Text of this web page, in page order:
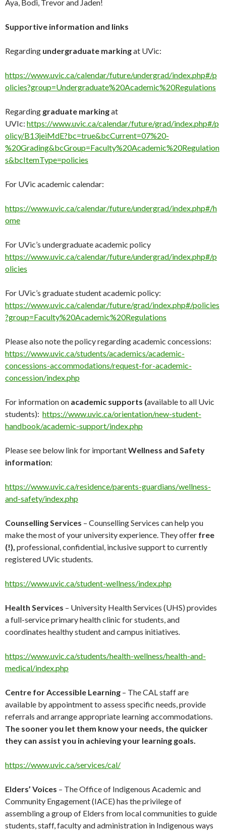
Aya, Bodi, Trevor and Jaden!
Supportive information and links
Regarding undergraduate markingat UVic:
https://www.uvic.ca/calendar/future/undergrad/index.php#/p
olicies?group=Undergraduate%20Academic%20Regulations
Regarding graduate markingat
UVIc: https://www.uvic.ca/calendar/future/grad/index.php#/p
olicy/B13jeiMdE?bc=true&bcCurrent=07%20-
%20Grading&bcGroup=Faculty%20Academic%20Regulation
s&bcItemType=policies
For UVic academic calendar:
https://www.uvic.ca/calendar/future/undergrad/index.php#/h
ome
For UVic’s undergraduate academic policy
https://www.uvic.ca/calendar/future/undergrad/index.php#/p
olicies
For UVic’s graduate student academic policy:
https://www.uvic.ca/calendar/future/grad/index.php#/policies
?group=Faculty%20Academic%20Regulations
Please also note the policy regarding academic concessions:
https://www.uvic.ca/students/academics/academic-
concessions-accommodations/request-for-academic-
concession/index.php
For information on academic supports (available to all Uvic
students): https://www.uvic.ca/orientation/new-student-
handbook/academic-support/index.php
Please see below link for importantWellness and Safety
information:
https://www.uvic.ca/residence/parents-guardians/wellness-
and-safety/index.php
Counselling Services – Counselling Services can help you
make the most of your university experience. They offer free
(!), professional, confidential, inclusive support to currently
registered UVic students.
https://www.uvic.ca/student-wellness/index.php
Health Services – University Health Services (UHS) provides
a full-service primary health clinic for students, and
coordinates healthy student and campus initiatives.
https://www.uvic.ca/students/health-wellness/health-and-
medical/index.php
Centre for Accessible Learning – The CAL staff are
available by appointment to assess specific needs, provide
referrals and arrange appropriate learning accommodations.
The sooner you let them know your needs, the quicker
they can assist you in achieving your learning goals.
https://www.uvic.ca/services/cal/
Elders’ Voices – The Office of Indigenous Academic and
Community Engagement (IACE) has the privilege of
assembling a group of Elders from local communities to guide
students, staff, faculty and administration in Indigenous ways